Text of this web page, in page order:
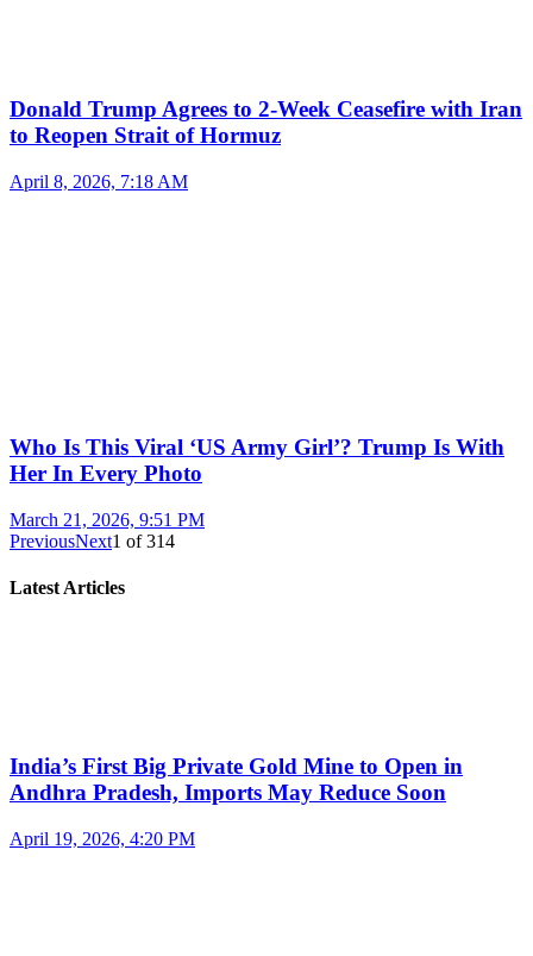
Donald Trump Agrees to 2-Week Ceasefire with Iran
to Reopen Strait of Hormuz
April 8, 2026, 7:18 AM
Who Is This Viral ‘US Army Girl’? Trump Is With
Her In Every Photo
March 21, 2026, 9:51 PM
PreviousNext1 of314
Latest Articles
India’s First Big Private Gold Mine to Open in
Andhra Pradesh, Imports May Reduce Soon
April 19, 2026, 4:20 PM